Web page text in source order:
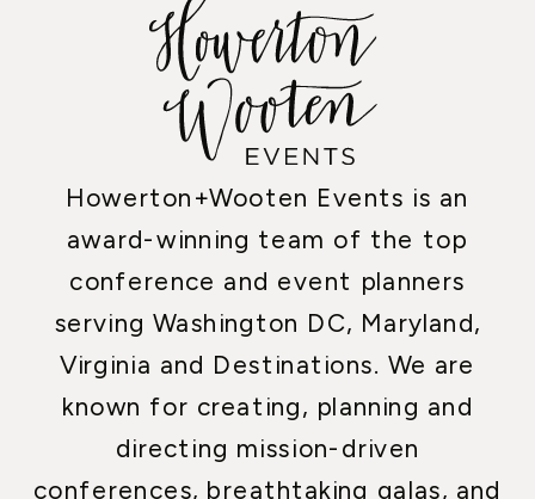
Howerton+Wooten Events is an
award-winning team of the top
conference and event planners
serving Washington DC, Maryland,
Virginia and Destinations. We are
known for creating, planning and
directing mission-driven
conferences, breathtaking galas, and